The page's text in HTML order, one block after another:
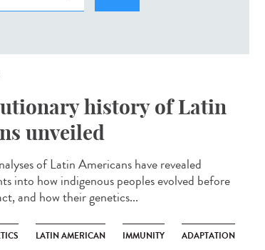
history of Latin
unveiled
of Latin Americans have revealed
into how indigenous peoples evolved before
and how their genetics...
LATIN AMERICAN IMMUNITY ADAPTATION